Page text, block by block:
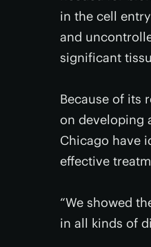
in the cell
and
significant
Because of its
on developing
Chicago have
effective
“We showed
in all kinds of